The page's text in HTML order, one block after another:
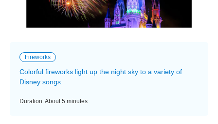
Fireworks
Colorful fireworks light up the night sky to a variety of
Disney songs.
Duration: About 5 minutes